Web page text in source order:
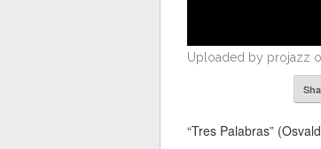
Uploaded by projazz
“Tres Palabras”